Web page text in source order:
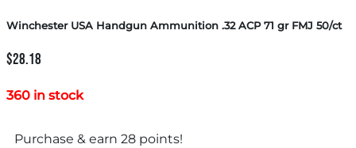
Winchester USA Handgun Ammunition .32 ACP 71 gr FMJ 50/ct
$28.18
360 in stock
Purchase & earn 28 points!